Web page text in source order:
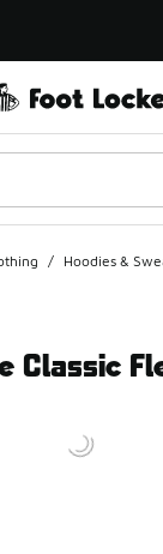
new window
/ Hoodies &
Classic
Price dropped